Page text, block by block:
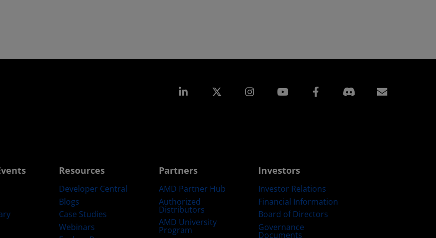
Linkedin Instagram Facebook
Resources
Developer Central
Blogs
Case Studies
Webinars
Partners
AMD Partner Hub
Authorized
Distributors
AMD University
Program
Investors
Investor Relations
Financial Information
Board of Directors
Governance
Documents